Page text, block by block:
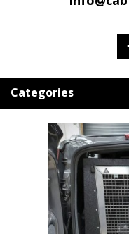
Categories